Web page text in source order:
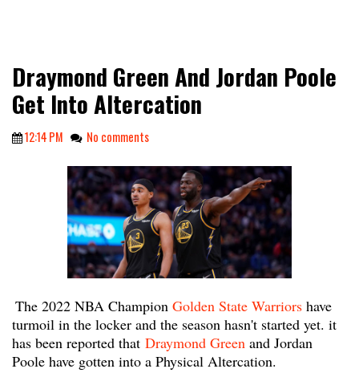
Draymond Green And Jordan Poole
Get Into Altercation
12:14 PM No comments
The 2022 NBA Champion Golden State Warriors have
turmoil in the locker and the season hasn't started yet. it
has been reported that Draymond Green and Jordan
Poole have gotten into a Physical Altercation.